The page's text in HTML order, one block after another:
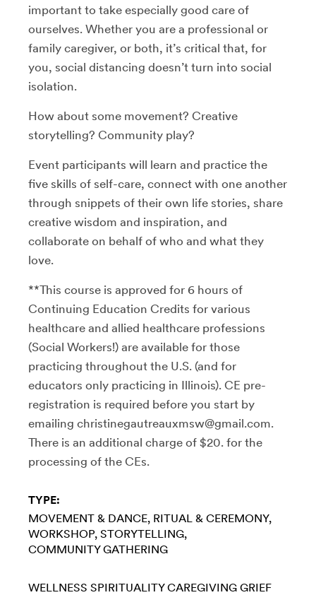
important to take especially good care of
ourselves. Whether you are a professional or
family caregiver, or both, it’s critical that, for
you, social distancing doesn’t turn into social
isolation.
How about some movement? Creative
storytelling? Community play?
Event participants will learn and practice the
five skills of self-care, connect with one another
through snippets of their own life stories, share
creative wisdom and inspiration, and
collaborate on behalf of who and what they
love.
**This course is approved for 6 hours of
Continuing Education Credits for various
healthcare and allied healthcare professions
(Social Workers!) are available for those
practicing throughout the U.S. (and for
educators only practicing in Illinois). CE pre-
registration is required before you start by
emailing christinegautreauxmsw@gmail.com.
There is an additional charge of $20. for the
processing of the CEs.
TYPE:
MOVEMENT & DANCE RITUAL & CEREMONY
WORKSHOP STORYTELLING
COMMUNITY GATHERING
WELLNESS SPIRITUALITY CAREGIVING GRIEF